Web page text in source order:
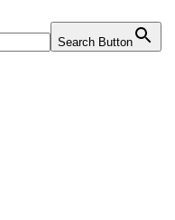
Search Button